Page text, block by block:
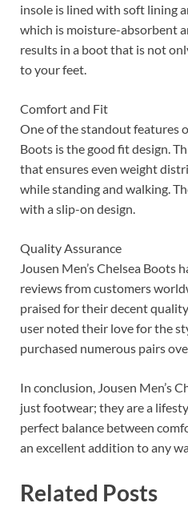
insole is lined with soft lining
which is moisture-absorbent
results in a boot that is not
to your feet.
Comfort and Fit
One of the standout features
Boots is the good fit design.
that ensures even weight
while standing and walking.
with a slip-on design.
Quality Assurance
Jousen Men’s Chelsea Boots
reviews from customers
praised for their decent
user noted their love for the
purchased numerous pairs
In conclusion, Jousen Men’s
just footwear; they are a
perfect balance between
an excellent addition to any
Related Posts